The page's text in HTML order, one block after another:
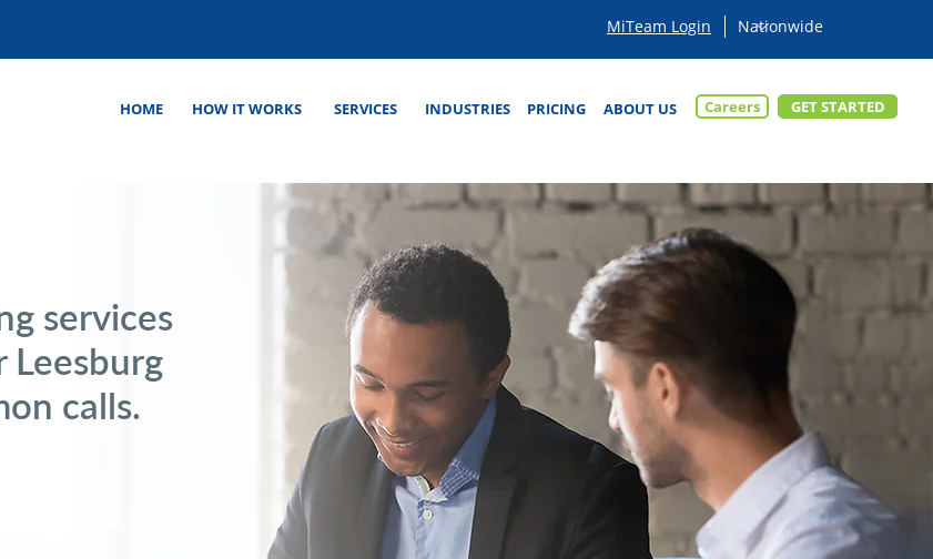
MiTeam Login
HOME HOW IT WORKS SERVICES INDUSTRIES ABOUT US
PRICING Careers GET STARTED
services
Leesburg
calls.